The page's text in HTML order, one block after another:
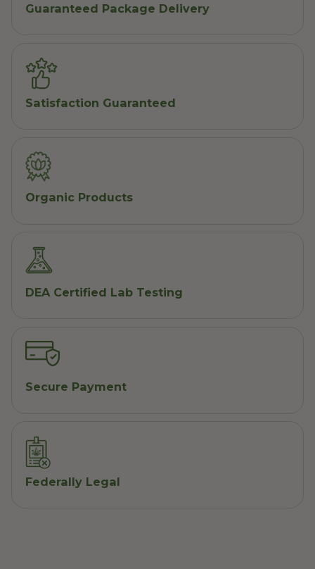
Guaranteed Package Delivery
Satisfaction Guaranteed
Organic Products
DEA Certified Lab Testing
Secure Payment
Federally Legal